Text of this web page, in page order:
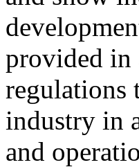
provided in
regulations
industry in
and